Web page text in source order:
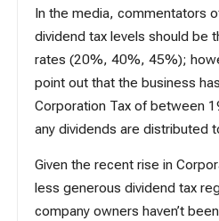
In the media, commentators
dividend tax levels should be
rates (20%, 40%, 45%);
point out that the business
Corporation Tax of between
any dividends are distributed
Given therecent rise in
less generous dividend tax
company owners haven’t